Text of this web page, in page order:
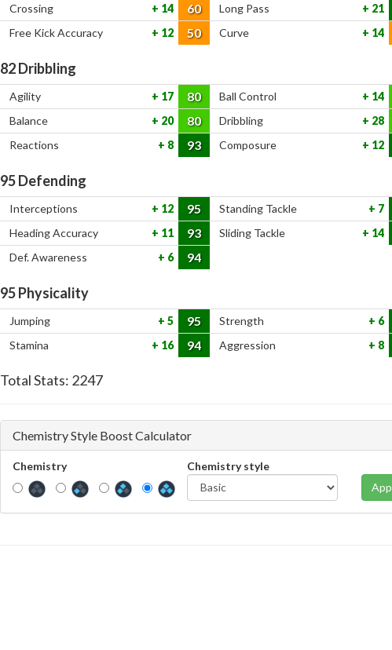
Crossing
14 60 Long Pass
21
Free Kick Accuracy
12 50 Curve 14
82Dribbling
Agility 17 80 Ball Control
14
Balance
20 80 Dribbling
28
Reactions
8 93 Composure 12
95Defending
Interceptions 12 95 Standing Tackle
7
Heading Accuracy
11 93 Sliding Tackle
14
Def. Awareness
6 94
95Physicality
Jumping 5 95 Strength
6
Stamina
16 94 Aggression 8
Total Stats: 2247
Chemistry Style Boost Calculator
Chemistry
Chemistry style